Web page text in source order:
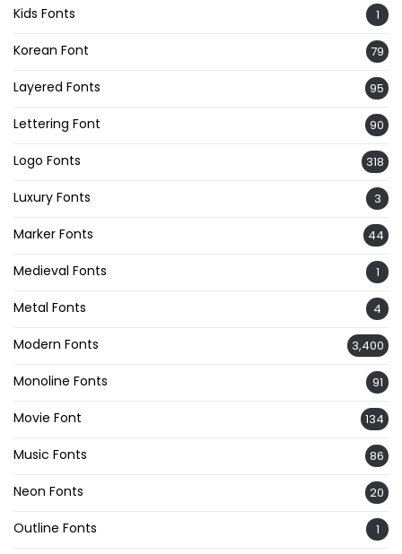
Kids Fonts 1
Korean Font 79
Layered Fonts 95
Lettering Font 90
Logo Fonts 318
Luxury Fonts 3
Marker Fonts 44
Medieval Fonts 1
Metal Fonts 4
Modern Fonts 3,400
Monoline Fonts 91
Movie Font 134
Music Fonts 86
Neon Fonts 20
Outline Fonts 1